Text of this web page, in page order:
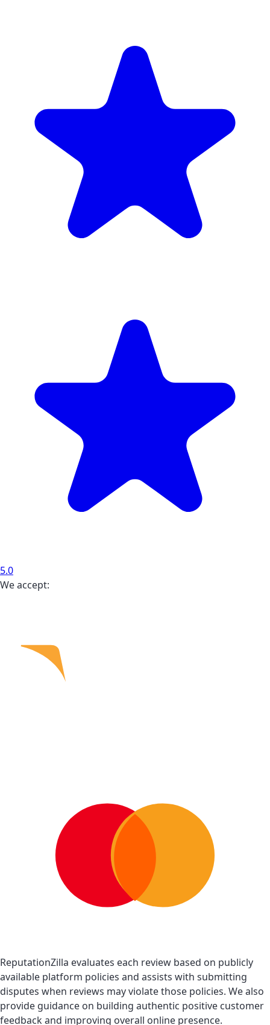
5.0
We accept:
ReputationZilla evaluates each review based on publicly
available platform policies and assists with submitting
disputes when reviews may violate those policies. We also
provide guidance on building authentic positive customer
feedback and improving overall online presence.